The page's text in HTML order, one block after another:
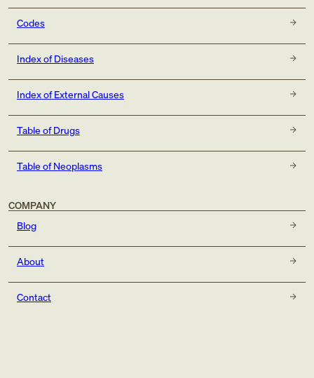
Codes
Index of Diseases
Index of External Causes
Table of Drugs
Table of Neoplasms
COMPANY
Blog
About
Contact